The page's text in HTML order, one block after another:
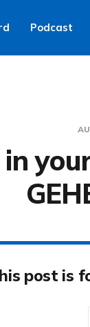
Podcast
in
post is